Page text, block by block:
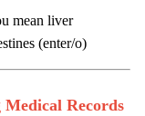
mean liver
(enter/o)
Records